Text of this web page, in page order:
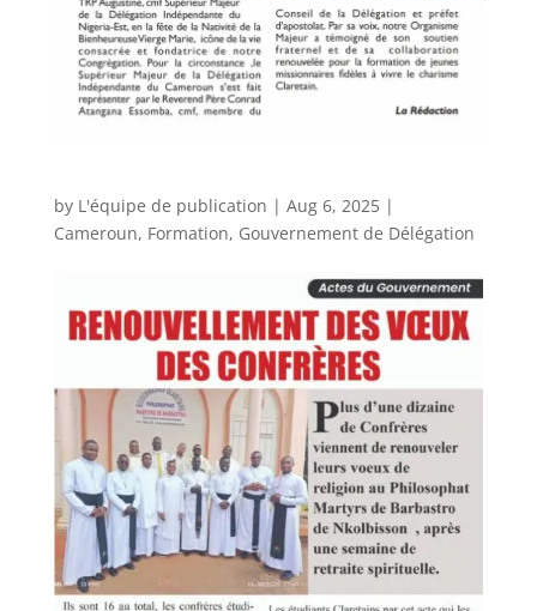
by L'équipe de publication | Aug 6, 2025|
Cameroun, Formation, Gouvernement de Délégation